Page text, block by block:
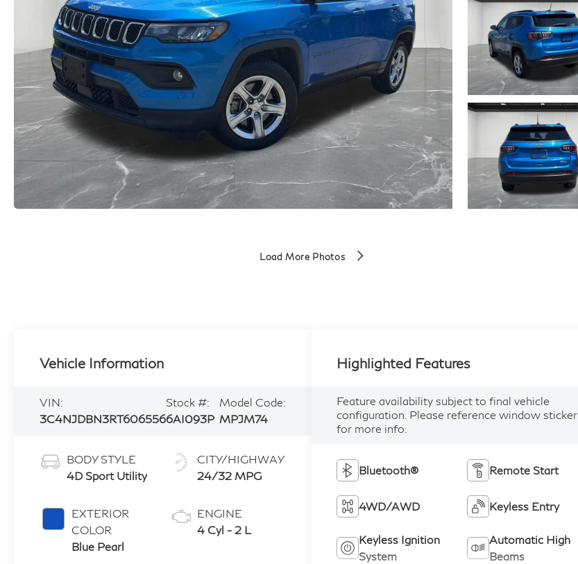
Load More Photos
Vehicle Information
VIN:
3C4NJDBN3RT606556
Stock #:
6AI093P
Model Code:
MPJM74
BODY STYLE
4D Sport Utility
EXTERIOR
COLOR
Blue Pearl
CITY/HIGHWAY
24/32 MPG
ENGINE
4 Cyl - 2 L
Highlighted Features
Feature availability subject to final vehicle
configuration. Please reference window sticker
for more info.
Bluetooth® Remote Start
4WD/AWD Keyless Entry
Keyless Ignition
System
Automatic High
Beams